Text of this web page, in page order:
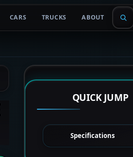
CARS TRUCKS ABOUT
QUICK JUMP
Specifications